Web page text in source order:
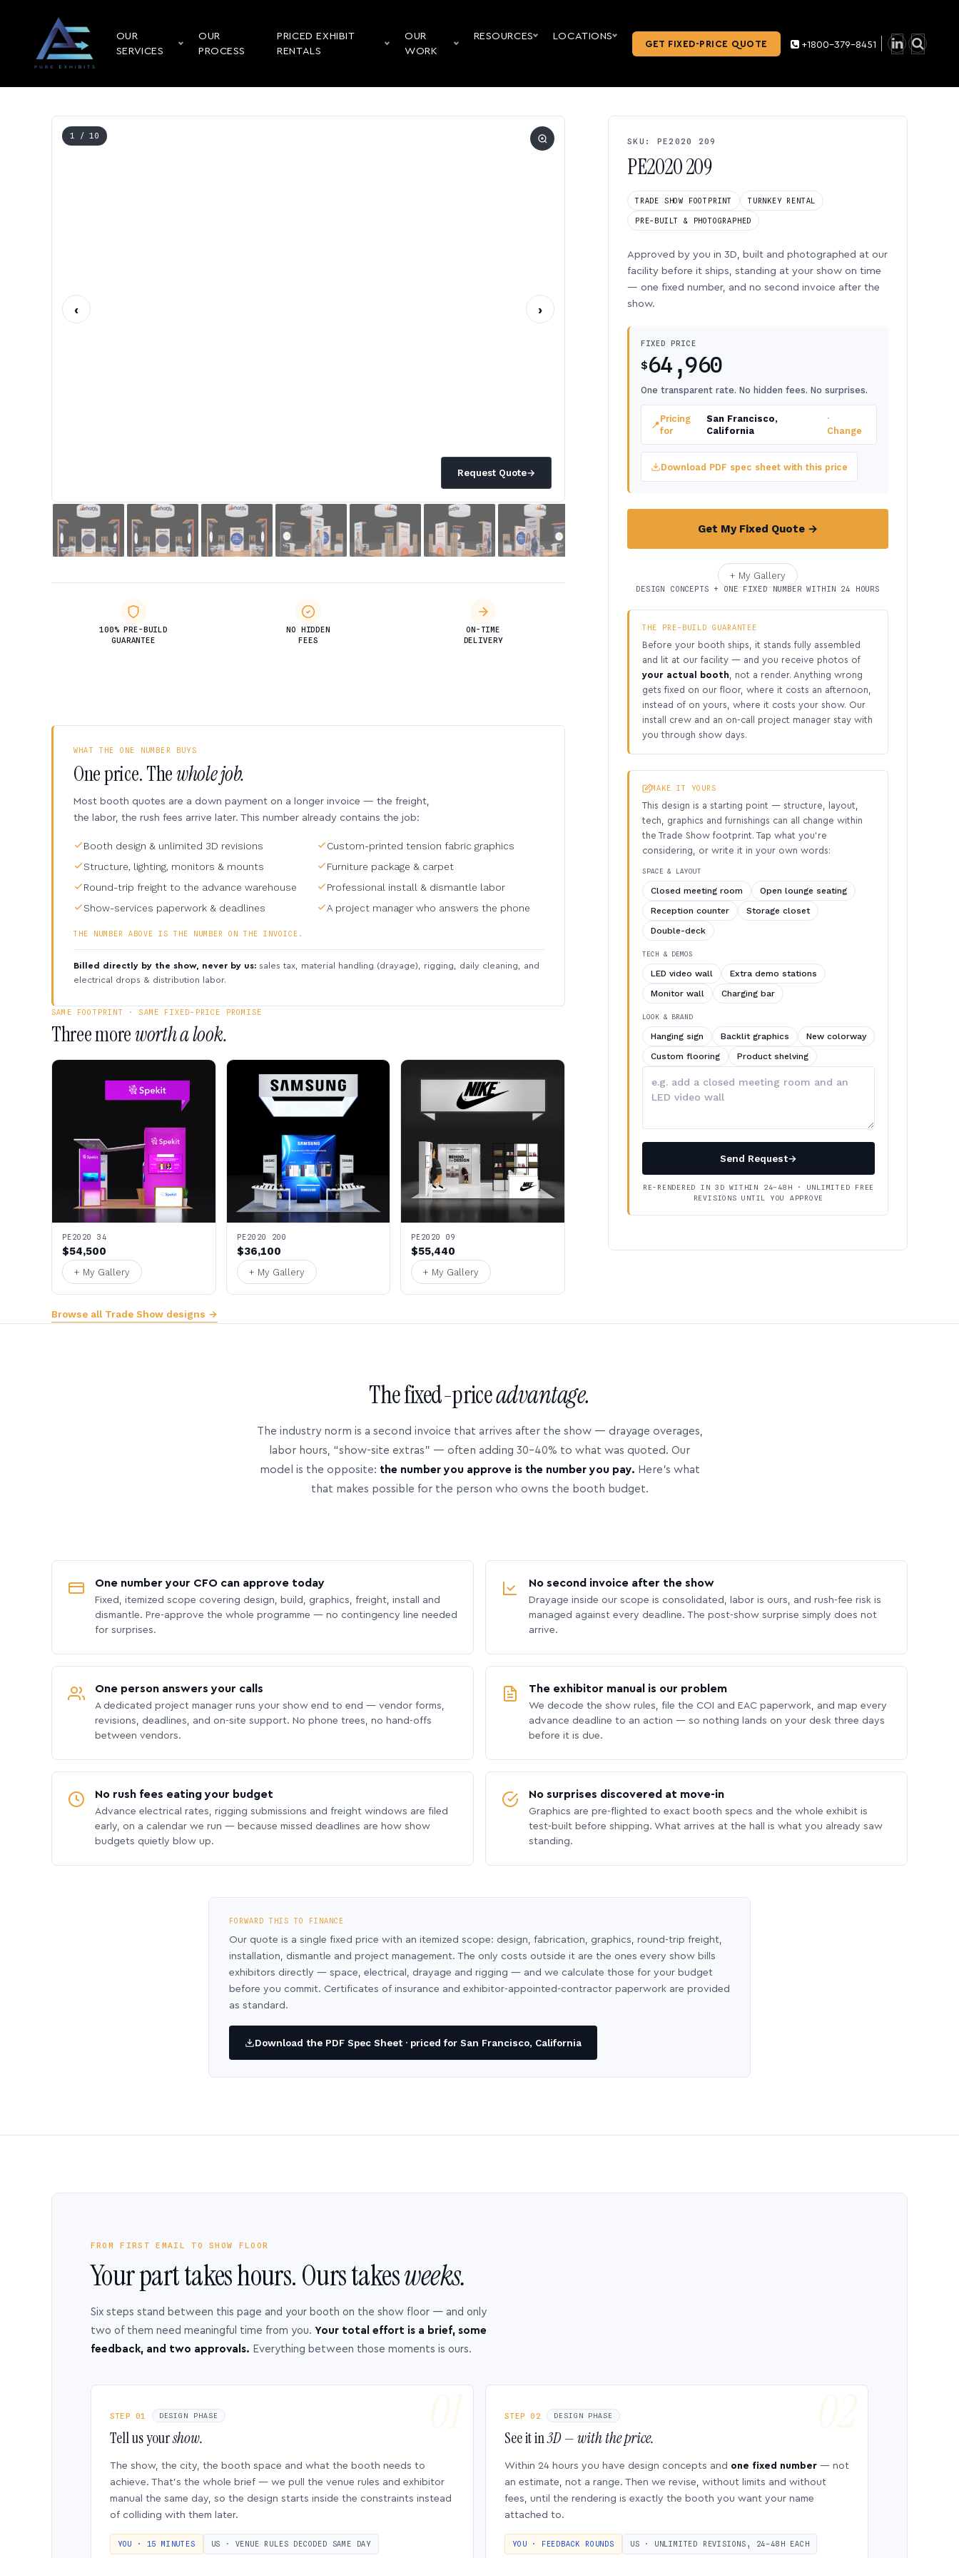
OUR
SERVICES
OUR
PROCESS
PRICED EXHIBIT
RENTALS
OUR
WORK
RESOURCES LOCATIONS
GET FIXED-PRICE QUOTE +1800-379-8451
Request Quote→
1 / 10
‹ ›
100% PRE-BUILD
GUARANTEE
NO HIDDEN
FEES
ON-TIME
DELIVERY
SKU: PE2020 209
PE2020 209
TRADE SHOW FOOTPRINT TURNKEY RENTAL
PRE-BUILT & PHOTOGRAPHED
Approved by you in 3D, built and photographed at our
facility before it ships, standing at your show on time
— one fixed number, and no second invoice after the
show.
FIXED PRICE
$64,960
One transparent rate. No hidden fees. No surprises.
📍
Pricing
for
San Francisco,
California
·
Change
Download PDF spec sheet with this price
Get My Fixed Quote →
+ My Gallery
DESIGN CONCEPTS + ONE FIXED NUMBER WITHIN 24 HOURS
THE PRE-BUILD GUARANTEE
Before your booth ships, it stands fully assembled
and lit at our facility — and you receive photos of
your actual booth , not a render. Anything wrong
gets fixed on our floor, where it costs an afternoon,
instead of on yours, where it costs your show. Our
install crew and an on-call project manager stay with
you through show days.
MAKE IT YOURS
This design is a starting point — structure, layout,
tech, graphics and furnishings can all change within
the Trade Show footprint. Tap what you’re
considering, or write it in your own words:
SPACE & LAYOUT
Closed meeting room
Open lounge seating
Reception counter
Storage closet
Double-deck
TECH & DEMOS
LED video wall
Extra demo stations
Monitor wall
Charging bar
LOOK & BRAND
Hanging sign Backlit graphics
New colorway
Custom flooring
Product shelving
Describe
your
Send Request→
RE-RENDERED IN 3D WITHIN 24–48H · UNLIMITED FREE
REVISIONS UNTIL YOU APPROVE
WHAT THE ONE NUMBER BUYS
One price. Thewhole job.
Most booth quotes are a down payment on a longer invoice — the freight,
the labor, the rush fees arrive later. This number already contains the job:
Booth design & unlimited 3D revisions
Custom-printed tension fabric graphics
Structure, lighting, monitors & mounts
Furniture package & carpet
Round-trip freight to the advance warehouse
Professional install & dismantle labor
Show-services paperwork & deadlines
A project manager who answers the phone
THE NUMBER ABOVE IS THE NUMBER ON THE INVOICE.
Billed directly by the show, never by us: sales tax, material handling (drayage), rigging, daily cleaning, and
electrical drops & distribution labor.
SAME FOOTPRINT · SAME FIXED-PRICE PROMISE
Three moreworth a look.
PE2020 34
$54,500
+ My Gallery
PE2020 200
$36,100
+ My Gallery
PE2020 09
$55,440
+ My Gallery
Browse all Trade Show designs →
The fixed-priceadvantage.
The industry norm is a second invoice that arrives after the show — drayage overages,
labor hours, “show-site extras” — often adding 30–40% to what was quoted. Our
model is the opposite: the number you approve is the number you pay. Here’s what
that makes possible for the person who owns the booth budget.
One number your CFO can approve today
Fixed, itemized scope covering design, build, graphics, freight, install and
dismantle. Pre-approve the whole programme — no contingency line needed
for surprises.
No second invoice after the show
Drayage inside our scope is consolidated, labor is ours, and rush-fee risk is
managed against every deadline. The post-show surprise simply does not
arrive.
One person answers your calls
A dedicated project manager runs your show end to end — vendor forms,
revisions, deadlines, and on-site support. No phone trees, no hand-offs
between vendors.
The exhibitor manual is our problem
We decode the show rules, file the COI and EAC paperwork, and map every
advance deadline to an action — so nothing lands on your desk three days
before it is due.
No rush fees eating your budget
Advance electrical rates, rigging submissions and freight windows are filed
early, on a calendar we run — because missed deadlines are how show
budgets quietly blow up.
No surprises discovered at move-in
Graphics are pre-flighted to exact booth specs and the whole exhibit is
test-built before shipping. What arrives at the hall is what you already saw
standing.
FORWARD THIS TO FINANCE
Our quote is a single fixed price with an itemized scope: design, fabrication, graphics, round-trip freight,
installation, dismantle and project management. The only costs outside it are the ones every show bills
exhibitors directly — space, electrical, drayage and rigging — and we calculate those for your budget
before you commit. Certificates of insurance and exhibitor-appointed-contractor paperwork are provided
as standard.
Download the PDF Spec Sheet · priced for San Francisco, California
FROM FIRST EMAIL TO SHOW FLOOR
Your part takes hours. Ours takesweeks.
Six steps stand between this page and your booth on the show floor — and only
two of them need meaningful time from you. Your total effort is a brief, some
feedback, and two approvals. Everything between those moments is ours.
STEP 01 DESIGN PHASE
Tell us yourshow.
The show, the city, the booth space and what the booth needs to
achieve. That’s the whole brief — we pull the venue rules and exhibitor
manual the same day, so the design starts inside the constraints instead
of colliding with them later.
YOU · 15 MINUTES US · VENUE RULES DECODED SAME DAY
STEP 02 DESIGN PHASE
See it in3D — with the price.
Within 24 hours you have design concepts and one fixed number — not
an estimate, not a range. Then we revise, without limits and without
fees, until the rendering is exactly the booth you want your name
attached to.
YOU · FEEDBACK ROUNDS US · UNLIMITED REVISIONS, 24–48H EACH